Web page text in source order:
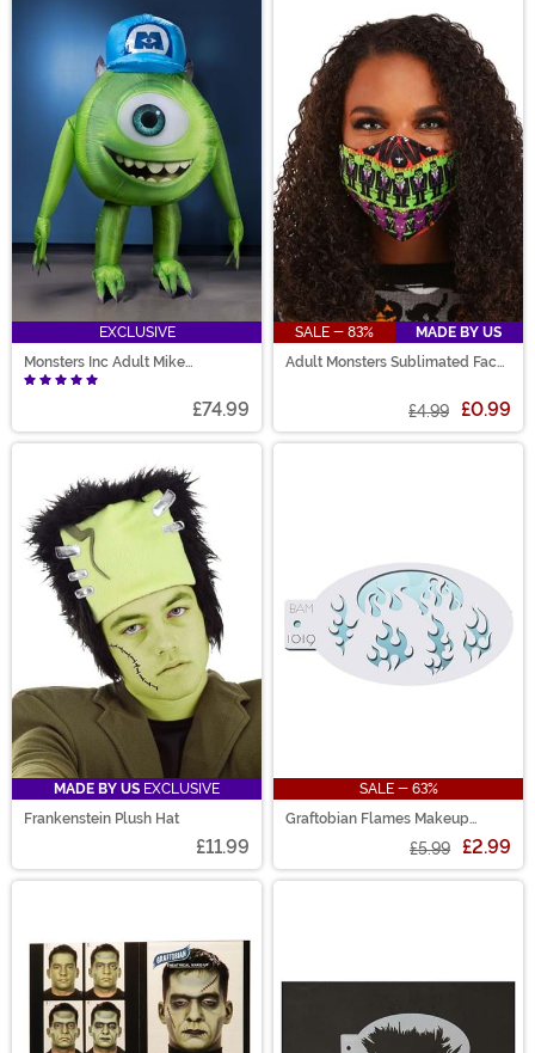
EXCLUSIVE
Monsters Inc Adult Mike
Wazowski Inflatable Costume
£74.99
SALE - 83%
MADE BY US
Adult Monsters Sublimated Face
£4.99 £0.99
MADE BY US EXCLUSIVE
Frankenstein Plush Hat
£11.99
SALE - 63%
Graftobian Flames Makeup
£5.99 £2.99